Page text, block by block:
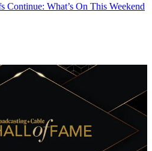
Continue: What’s On This Weekend